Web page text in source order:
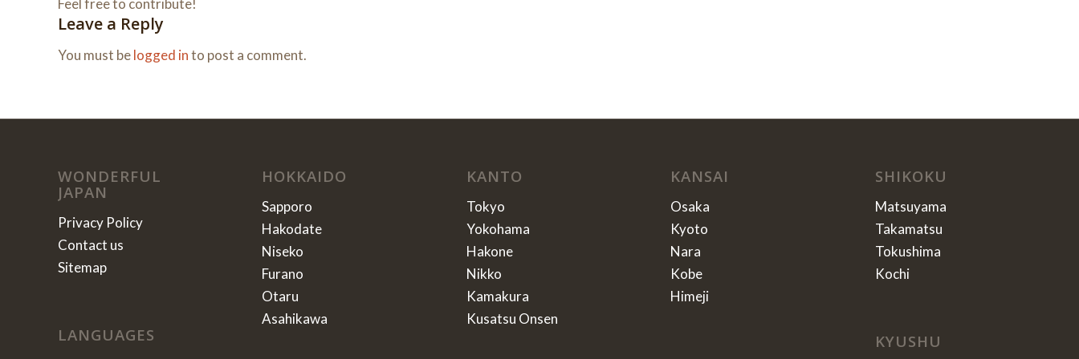
Feel free to contribute!
Leave a Reply
You must belogged into post a comment.
WONDERFUL
JAPAN
Privacy Policy
Contact us
Sitemap
LANGUAGES
HOKKAIDO
Sapporo
Hakodate
Niseko
Furano
Otaru
Asahikawa
KANTO
Tokyo
Yokohama
Hakone
Nikko
Kamakura
Kusatsu Onsen
KANSAI
Osaka
Kyoto
Nara
Kobe
Himeji
SHIKOKU
Matsuyama
Takamatsu
Tokushima
Kochi
KYUSHU